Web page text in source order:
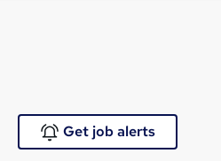
Get job alerts